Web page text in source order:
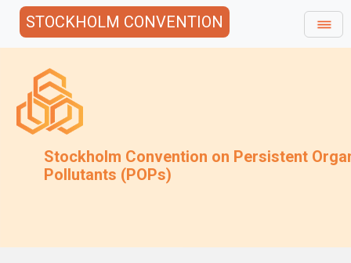
STOCKHOLM CONVENTION
Stockholm Convention on Persistent
Pollutants (POPs)